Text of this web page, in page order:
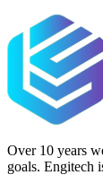
Over 10 years
goals. Engitech